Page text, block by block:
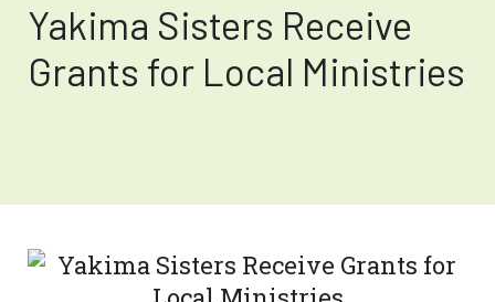
Yakima Sisters Receive
Grants for Local Ministries